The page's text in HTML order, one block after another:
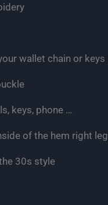
wallet chain or keys
keys, phone …
of the hem right leg
30s style